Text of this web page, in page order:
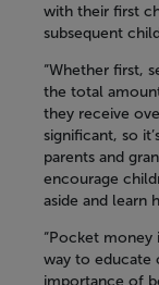
with their first
subsequent
“Whether first,
the total
they receive
significant, so
parents and
encourage
aside and learn
“Pocket money
way to educate
importance of